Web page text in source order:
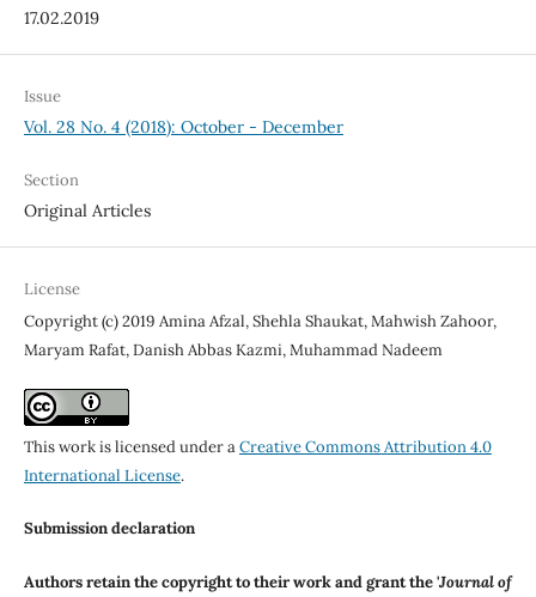
17.02.2019
Issue
Vol. 28 No. 4 (2018): October - December
Section
Original Articles
License
Copyright (c) 2019 Amina Afzal, Shehla Shaukat, Mahwish Zahoor,
Maryam Rafat, Danish Abbas Kazmi, Muhammad Nadeem
This work is licensed under aCreative Commons Attribution 4.0
International License.
Submission declaration
Authors retain the copyright to their work and grant the 'Journal of